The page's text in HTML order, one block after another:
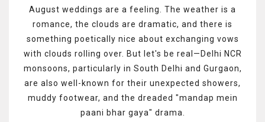
August weddings are a feeling. The weather is a
romance, the clouds are dramatic, and there is
something poetically nice about exchanging vows
with clouds rolling over. But let's be real—Delhi NCR
monsoons, particularly in South Delhi and Gurgaon,
are also well-known for their unexpected showers,
muddy footwear, and the dreaded "mandap mein
paani bhar gaya" drama.